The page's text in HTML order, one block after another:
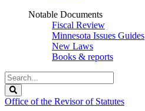
Notable Documents
Fiscal Review
Minnesota Issues Guides
New Laws
Books & reports
Search
Legislature
Office of the Revisor of Statutes